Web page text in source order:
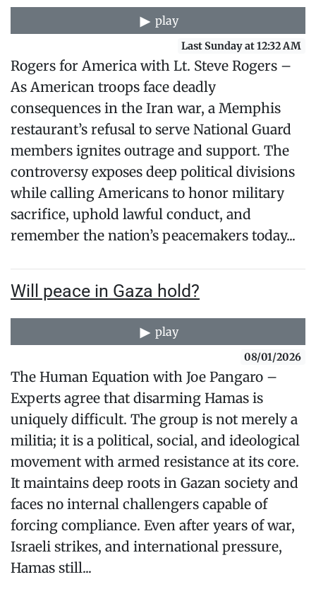
play
Last Sunday at 12:32 AM
Rogers for America with Lt. Steve Rogers –
As American troops face deadly
consequences in the Iran war, a Memphis
restaurant’s refusal to serve National Guard
members ignites outrage and support. The
controversy exposes deep political divisions
while calling Americans to honor military
sacrifice, uphold lawful conduct, and
remember the nation’s peacemakers today...
Will peace in Gaza hold?
play
08/01/2026
The Human Equation with Joe Pangaro –
Experts agree that disarming Hamas is
uniquely difficult. The group is not merely a
militia; it is a political, social, and ideological
movement with armed resistance at its core.
It maintains deep roots in Gazan society and
faces no internal challengers capable of
forcing compliance. Even after years of war,
Israeli strikes, and international pressure,
Hamas still...